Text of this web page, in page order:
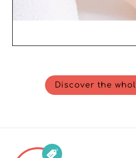
Discover the